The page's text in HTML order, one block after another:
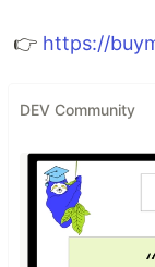
👉 https://
DEV Community